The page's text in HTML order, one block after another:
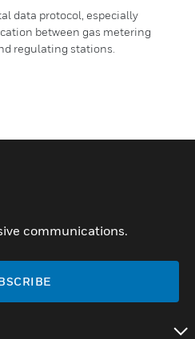
data protocol, especially
between gas metering
regulating stations.
communications.